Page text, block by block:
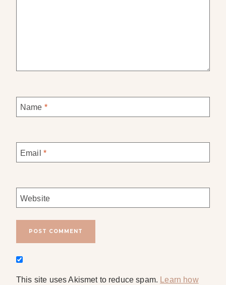
Name *
Email *
Website
This site uses Akismet to reduce spam. Learn how